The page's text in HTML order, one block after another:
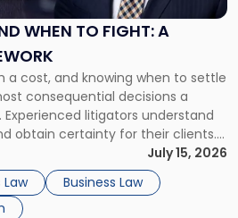
WHEN TO FIGHT: A
a cost, and knowing when to settle
consequential decisions a
Experienced litigators understand
obtain certainty for their clients.
the decision is viewed almost
lens: What will it cost […]
July 15, 2026
Business Law